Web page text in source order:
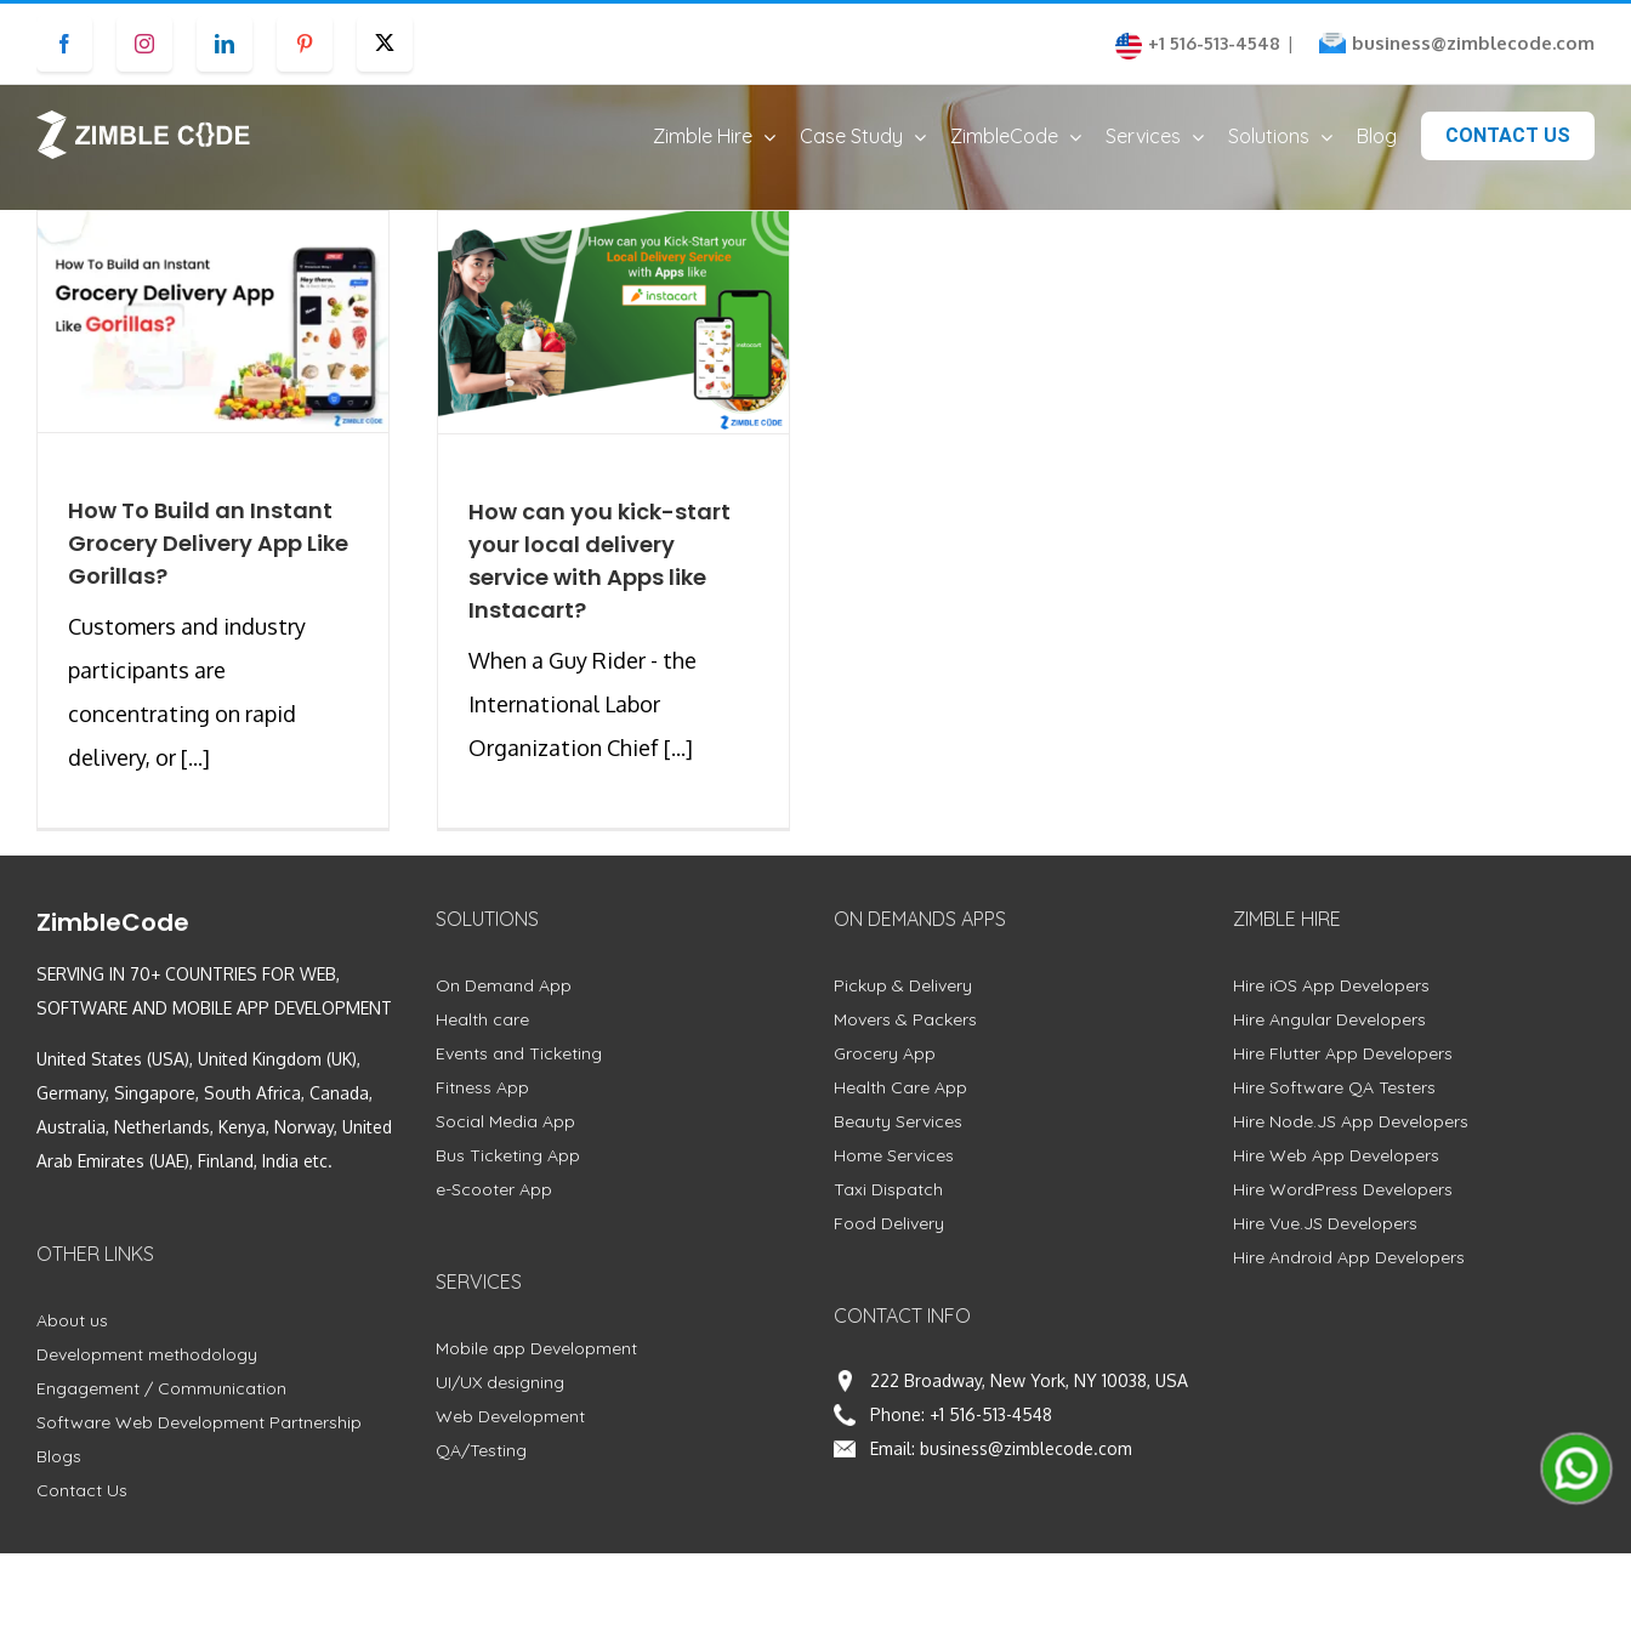
content
Facebook Instagram LinkedIn Pinterest +1 516-513-4548 | business@zimblecode.com
Zimble Hire Case Study ZimbleCode Services Solutions Blog CONTACT US
How To Build an Instant
Grocery Delivery App Like
Gorillas?
Customers and industry
participants are
concentrating on rapid
delivery, or [...]
How can you kick-start
your local delivery
service with Apps like
Instacart?
When a Guy Rider - the
International Labor
Organization Chief [...]
ZimbleCode
SERVING IN 70+ COUNTRIES FOR WEB,
SOFTWARE AND MOBILE APP DEVELOPMENT
United States (USA), United Kingdom (UK),
Germany, Singapore, South Africa, Canada,
Australia, Netherlands, Kenya, Norway, United
Arab Emirates (UAE), Finland, India etc.
OTHER LINKS
About us
Development methodology
Engagement / Communication
Software Web Development Partnership
Blogs
Contact Us
SOLUTIONS
On Demand App
Health care
Events and Ticketing
Fitness App
Social Media App
Bus Ticketing App
e-Scooter App
SERVICES
Mobile app Development
UI/UX designing
Web Development
QA/Testing
ON DEMANDS APPS
Pickup & Delivery
Movers & Packers
Grocery App
Health Care App
Beauty Services
Home Services
Taxi Dispatch
Food Delivery
CONTACT INFO
222 Broadway, New York, NY 10038, USA
Phone: +1 516-513-4548
Email: business@zimblecode.com
ZIMBLE HIRE
Hire iOS App Developers
Hire Angular Developers
Hire Flutter App Developers
Hire Software QA Testers
Hire Node.JS App Developers
Hire Web App Developers
Hire WordPress Developers
Hire Vue.JS Developers
Hire Android App Developers